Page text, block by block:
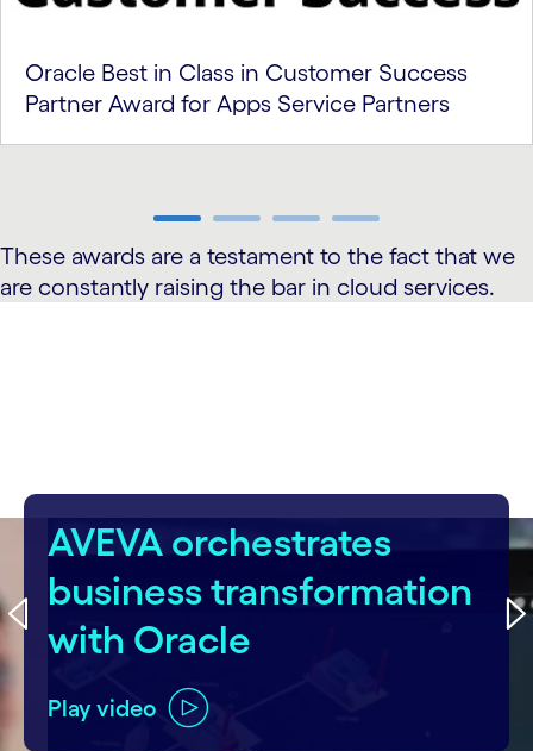
Oracle Best in Class in Customer Success
Partner Award for Apps Service Partners
carousel ends
These awards are a testament to the fact that we
are constantly raising the bar in cloud services.
AVEVA orchestrates
business transformation
with Oracle
Play video